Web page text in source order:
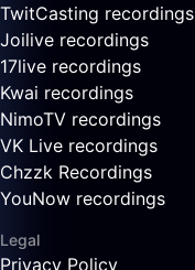
TwitCasting recordings
Joilive recordings
17live recordings
Kwai recordings
NimoTV recordings
VK Live recordings
Chzzk Recordings
YouNow recordings
Legal
Privacy Policy